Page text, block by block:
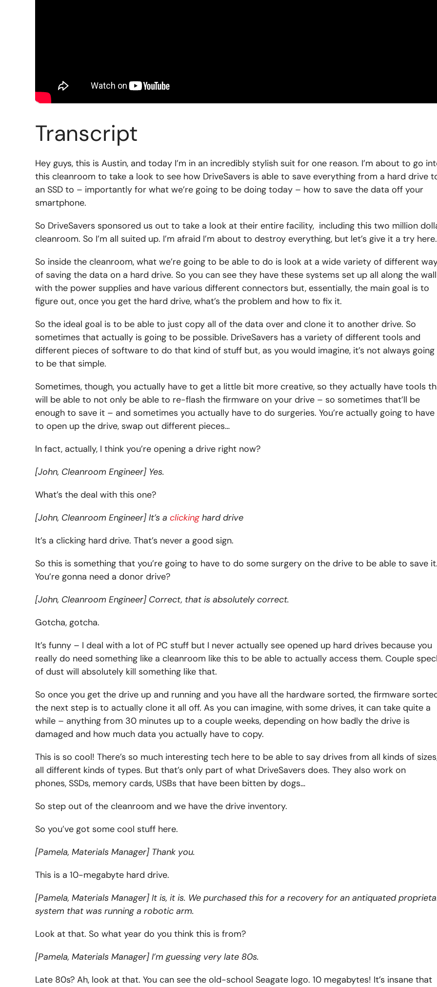
Transcript
Hey guys, this is Austin, and today I’m in an incredibly stylish suit for one reason. I’m about to go
this cleanroom to take a look to see how DriveSavers is able to save everything from a hard drive
an SSD to – importantly for what we’re going to be doing today – how to save the data off your
smartphone.
So DriveSavers sponsored us out to take a look at their entire facility, including this two million
cleanroom. So I’m all suited up. I’m afraid I’m about to destroy everything, but let’s give it a try here.
So inside the cleanroom, what we’re going to be able to do is look at a wide variety of different
of saving the data on a hard drive. So you can see they have these systems set up all along the wall
with the power supplies and have various different connectors but, essentially, the main goal is to
figure out, once you get the hard drive, what’s the problem and how to fix it.
So the ideal goal is to be able to just copy all of the data over and clone it to another drive. So
sometimes that actually is going to be possible. DriveSavers has a variety of different tools and
different pieces of software to do that kind of stuff but, as you would imagine, it’s not always going
to be that simple.
Sometimes, though, you actually have to get a little bit more creative, so they actually have tools
will be able to not only be able to re-flash the firmware on your drive – so sometimes that’ll be
enough to save it – and sometimes you actually have to do surgeries. You’re actually going to have
to open up the drive, swap out different pieces…
In fact, actually, I think you’re opening a drive right now?
[John, Cleanroom Engineer] Yes.
What’s the deal with this one?
[John, Cleanroom Engineer] It’s a clickinghard drive
It’s a clicking hard drive. That’s never a good sign.
So this is something that you’re going to have to do some surgery on the drive to be able to save
You’re gonna need a donor drive?
[John, Cleanroom Engineer] Correct, that is absolutely correct.
Gotcha, gotcha.
It’s funny – I deal with a lot of PC stuff but I never actually see opened up hard drives because you
really do need something like a cleanroom like this to be able to actually access them. Couple
of dust will absolutely kill something like that.
So once you get the drive up and running and you have all the hardware sorted, the firmware
the next step is to actually clone it all off. As you can imagine, with some drives, it can take quite a
while – anything from 30 minutes up to a couple weeks, depending on how badly the drive is
damaged and how much data you actually have to copy.
This is so cool! There’s so much interesting tech here to be able to say drives from all kinds of
all different kinds of types. But that’s only part of what DriveSavers does. They also work on
phones, SSDs, memory cards, USBs that have been bitten by dogs…
So step out of the cleanroom and we have the drive inventory.
So you’ve got some cool stuff here.
[Pamela, Materials Manager] Thank you.
This is a 10-megabyte hard drive.
[Pamela, Materials Manager] It is, it is. We purchased this for a recovery for an antiquated
system that was running a robotic arm.
Look at that. So what year do you think this is from?
[Pamela, Materials Manager] I’m guessing very late 80s.
Late 80s? Ah, look at that. You can see the old-school Seagate logo. 10 megabytes! It’s insane that